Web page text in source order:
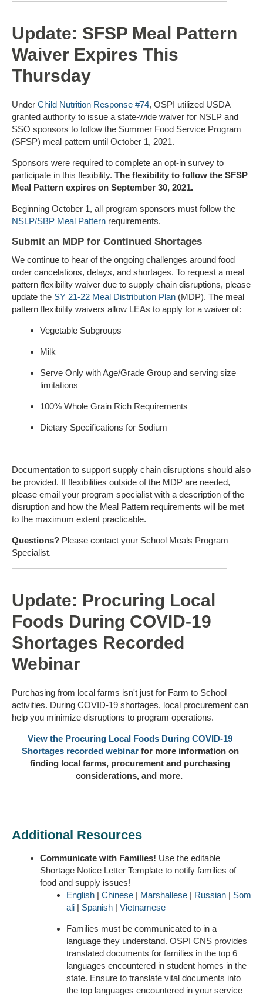
Update: SFSP Meal Pattern
Waiver Expires This
Thursday
Under Child Nutrition Response #74, OSPI utilized USDA
granted authority to issue a state-wide waiver for NSLP and
SSO sponsors to follow the Summer Food Service Program
(SFSP) meal pattern until October 1, 2021.
Sponsors were required to complete an opt-in survey to
participate in this flexibility. The flexibility to follow the SFSP
Meal Pattern expires on September 30, 2021.
Beginning October 1, all program sponsors must follow the
NSLP/SBP Meal Pattern requirements.
Submit an MDP for Continued Shortages
We continue to hear of the ongoing challenges around food
order cancelations, delays, and shortages. To request a meal
pattern flexibility waiver due to supply chain disruptions, please
update the SY 21-22 Meal Distribution Plan (MDP). The meal
pattern flexibility waivers allow LEAs to apply for a waiver of:
Vegetable Subgroups
Milk
Serve Only with Age/Grade Group and serving size
limitations
100% Whole Grain Rich Requirements
Dietary Specifications for Sodium
Documentation to support supply chain disruptions should also
be provided. If flexibilities outside of the MDP are needed,
please email your program specialist with a description of the
disruption and how the Meal Pattern requirements will be met
to the maximum extent practicable.
Questions? Please contact your School Meals Program
Specialist.
Update: Procuring Local
Foods During COVID-19
Shortages Recorded
Webinar
Purchasing from local farms isn't just for Farm to School
activities. During COVID-19 shortages, local procurement can
help you minimize disruptions to program operations.
View the Procuring Local Foods During COVID-19
Shortages recorded webinarfor more information on
finding local farms, procurement and purchasing
considerations, and more.
Additional Resources
Communicate with Families! Use the editable
Shortage Notice Letter Template to notify families of
food and supply issues!
English | Chinese | Marshallese | Russian | Som
ali | Spanish | Vietnamese
Families must be communicated to in a
language they understand. OSPI CNS provides
translated documents for families in the top 6
languages encountered in student homes in the
state. Ensure to translate vital documents into
the top languages encountered in your service